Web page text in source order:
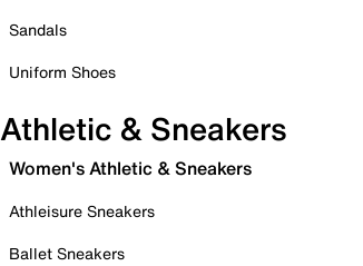
Sandals
Uniform Shoes
Athletic & Sneakers
Women's Athletic & Sneakers
Athleisure Sneakers
Ballet Sneakers